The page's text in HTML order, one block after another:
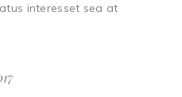
interesset sea at